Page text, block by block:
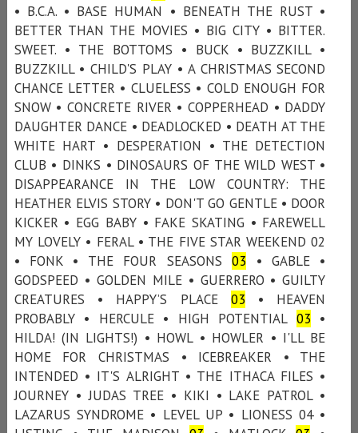
• B.C.A. • BASE HUMAN • BENEATH THE RUST •
BETTER THAN THE MOVIES • BIG CITY • BITTER.
SWEET. • THE BOTTOMS • BUCK • BUZZKILL •
BUZZKILL • CHILD'S PLAY • A CHRISTMAS SECOND
CHANCE LETTER • CLUELESS • COLD ENOUGH FOR
SNOW • CONCRETE RIVER • COPPERHEAD • DADDY
DAUGHTER DANCE • DEADLOCKED • DEATH AT THE
WHITE HART • DESPERATION • THE DETECTION
CLUB • DINKS • DINOSAURS OF THE WILD WEST •
DISAPPEARANCE IN THE LOW COUNTRY: THE
HEATHER ELVIS STORY • DON'T GO GENTLE • DOOR
KICKER • EGG BABY • FAKE SKATING • FAREWELL
MY LOVELY • FERAL • THE FIVE STAR WEEKEND 02
• FONK • THE FOUR SEASONS03 • GABLE •
GODSPEED • GOLDEN MILE • GUERRERO • GUILTY
CREATURES • HAPPY’S PLACE 03 • HEAVEN
PROBABLY • HERCULE • HIGH POTENTIAL 03 •
HILDA! (IN LIGHTS!) • HOWL • HOWLER • I'LL BE
HOME FOR CHRISTMAS • ICEBREAKER • THE
INTENDED • IT'S ALRIGHT • THE ITHACA FILES •
JOURNEY • JUDAS TREE • KIKI • LAKE PATROL •
LAZARUS SYNDROME • LEVEL UP • LIONESS 04 •